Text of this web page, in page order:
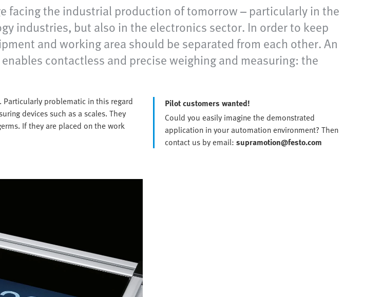
facing the industrial production of tomorrow – particularly in the
industries, but also in the electronics sector. In order to keep
and working area should be separated from each other. An
contactless and precise weighing and measuring: the
problematic in this regard
devices such as a scales. They
If they are placed on the work
Pilot customers wanted!
Could you easily imagine the demonstrated
application in your automation environment? Then
contact us by email: supramotion@festo.com